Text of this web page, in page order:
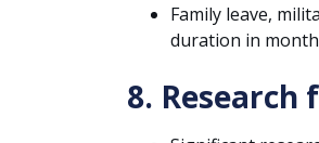
Family leave,
duration in
8.